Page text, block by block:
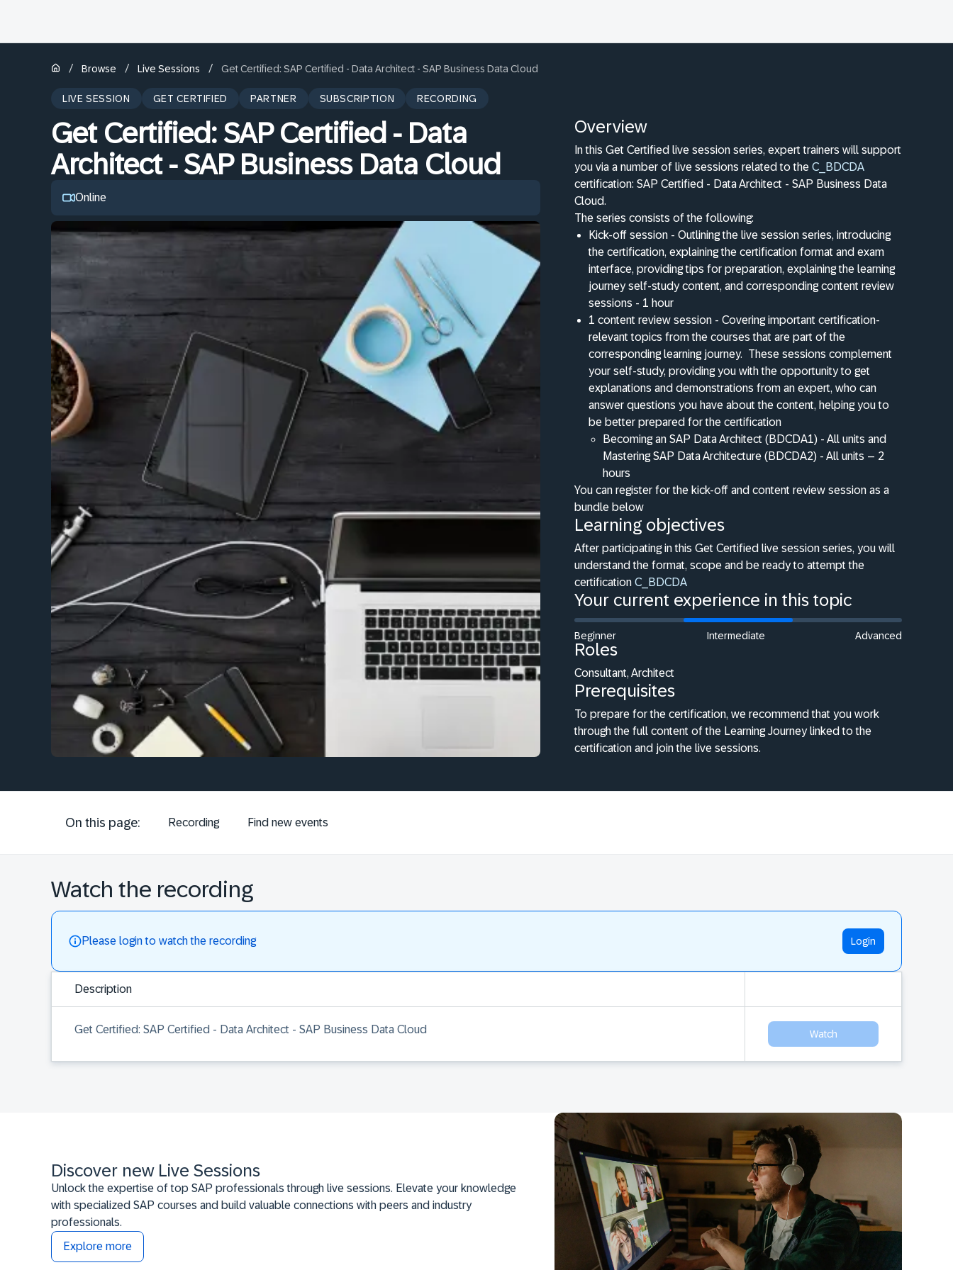
/ Browse / Live Sessions / Get Certified: SAP Certified - Data Architect - SAP Business Data Cloud
LIVE SESSION GET CERTIFIED PARTNER SUBSCRIPTION RECORDING
Get Certified: SAP Certified - Data
Architect - SAP Business Data Cloud
Online
Overview
In this Get Certified live session series, expert trainers will support
you via a number of live sessions related to the C_BDCDA
certification: SAP Certified - Data Architect - SAP Business Data
Cloud.
The series consists of the following:
Kick-off session - Outlining the live session series, introducing
the certification, explaining the certification format and exam
interface, providing tips for preparation, explaining the learning
journey self-study content, and corresponding content review
sessions - 1 hour
1 content review session - Covering important certification-
relevant topics from the courses that are part of the
corresponding learning journey. These sessions complement
your self-study, providing you with the opportunity to get
explanations and demonstrations from an expert, who can
answer questions you have about the content, helping you to
be better prepared for the certification
Becoming an SAP Data Architect (BDCDA1) - All units and
Mastering SAP Data Architecture (BDCDA2) - All units – 2
hours
You can register for the kick-off and content review session as a
bundle below
Learning objectives
After participating in this Get Certified live session series, you will
understand the format, scope and be ready to attempt the
certification C_BDCDA
Your current experience in this topic
Beginner Intermediate Advanced
Roles
Consultant, Architect
Prerequisites
To prepare for the certification, we recommend that you work
through the full content of the Learning Journey linked to the
certification and join the live sessions.
On this page: Recording Find new events
Watch the recording
Please login to watch the recording Login
Description
Get Certified: SAP Certified - Data Architect - SAP Business Data Cloud Watch
Discover new Live Sessions
Unlock the expertise of top SAP professionals through live sessions. Elevate your knowledge
with specialized SAP courses and build valuable connections with peers and industry
professionals.
Explore more